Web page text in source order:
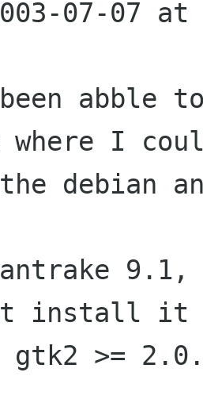
07-07
abble
where I
debian
install
>=